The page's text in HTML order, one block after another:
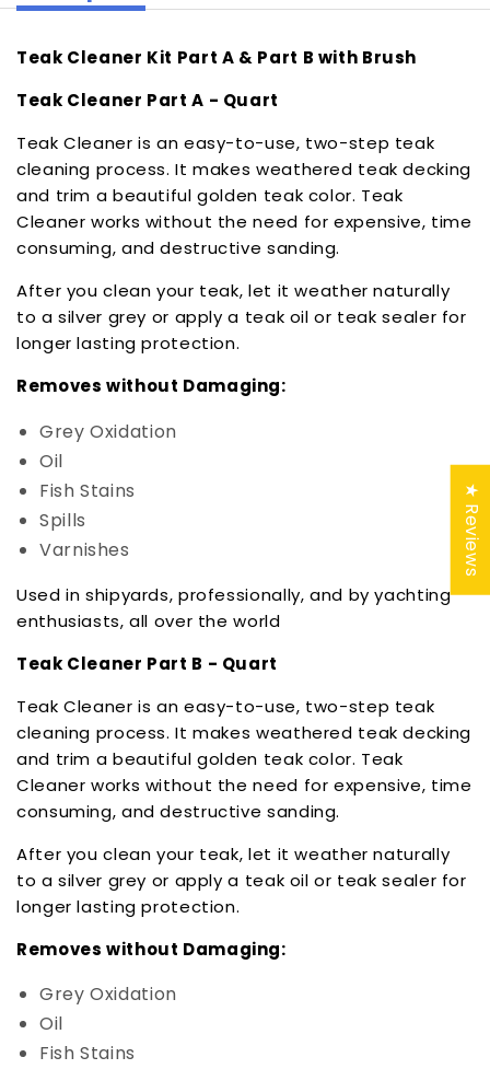
Teak Cleaner Kit Part A & Part B with Brush
Teak Cleaner Part A - Quart
Teak Cleaner is an easy-to-use, two-step teak
cleaning process. It makes weathered teak decking
and trim a beautiful golden teak color. Teak
Cleaner works without the need for expensive, time
consuming, and destructive sanding.
After you clean your teak, let it weather naturally
to a silver grey or apply a teak oil or teak sealer for
longer lasting protection.
Removes without Damaging:
Grey Oxidation
Oil
Fish Stains
Spills
Varnishes
Used in shipyards, professionally, and by yachting
enthusiasts, all over the world
Teak Cleaner Part B - Quart
Teak Cleaner is an easy-to-use, two-step teak
cleaning process. It makes weathered teak decking
and trim a beautiful golden teak color. Teak
Cleaner works without the need for expensive, time
consuming, and destructive sanding.
After you clean your teak, let it weather naturally
to a silver grey or apply a teak oil or teak sealer for
longer lasting protection.
Removes without Damaging:
Grey Oxidation
Oil
Fish Stains
★ Reviews